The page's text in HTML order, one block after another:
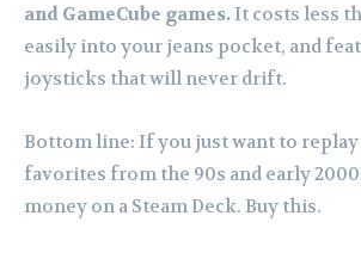
and GameCube games.It costs less
easily into your jeans pocket, and
joysticks that will never drift.
Bottom line: If you just want to
favorites from the 90s and early
money on a Steam Deck. Buy this.